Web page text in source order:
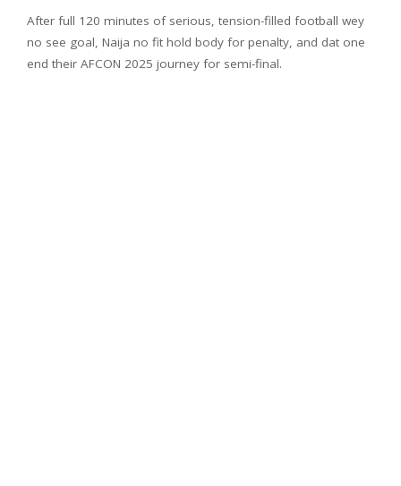
After full 120 minutes of serious, tension-filled football wey
no see goal, Naija no fit hold body for penalty, and dat one
end their AFCON 2025 journey for semi-final.